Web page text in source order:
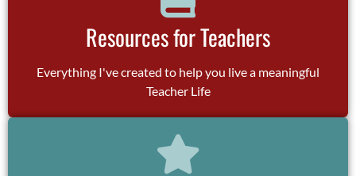
Resources for Teachers
Everything I've created to help you live a meaningful
Teacher Life